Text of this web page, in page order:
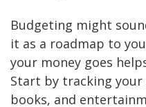
Budgeting might
it as a roadmap to
your money goes
Start by tracking
books, and